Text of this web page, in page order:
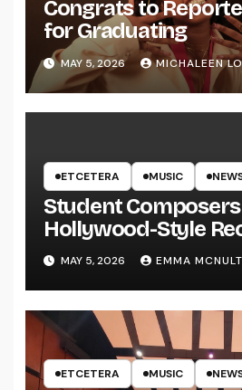
Congrats to
for Graduating
MAY 5, 2026 MICHALEEN
ETCETERA MUSIC
Student
Hollywood-Style
UWRF
MAY 5, 2026 EMMA
ETCETERA MUSIC